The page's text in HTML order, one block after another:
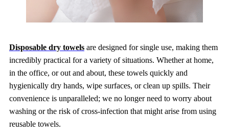
Disposable dry towels are designed for single use, making them
incredibly practical for a variety of situations. Whether at home,
in the office, or out and about, these towels quickly and
hygienically dry hands, wipe surfaces, or clean up spills. Their
convenience is unparalleled; we no longer need to worry about
washing or the risk of cross-infection that might arise from using
reusable towels.